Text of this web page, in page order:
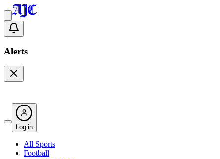
Alerts
Log in
All Sports
Football